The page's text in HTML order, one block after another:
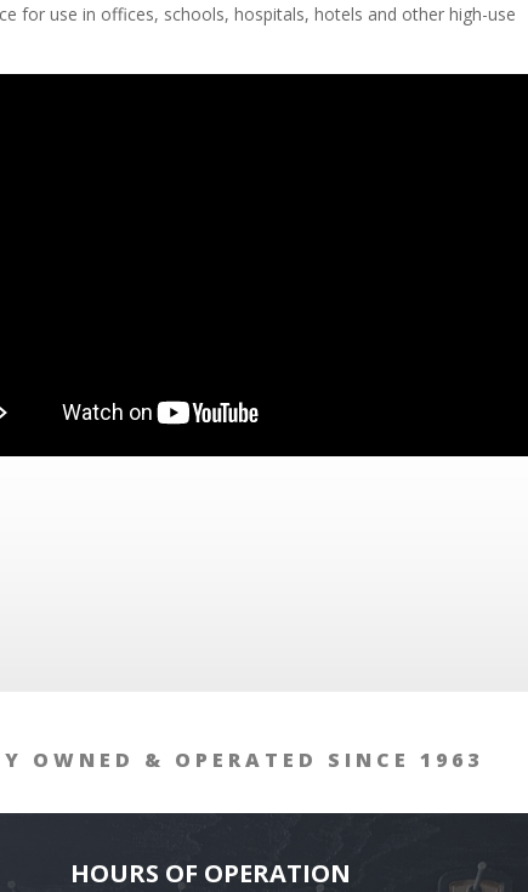
for use in offices, schools, hospitals, hotels and other high-use
OWNED & OPERATED SINCE 1963
HOURS OF OPERATION